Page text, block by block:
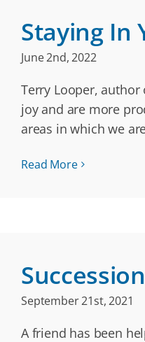
Staying In
June 2nd, 2022
Terry Looper, author
joy and are more
areas in which we
Read More
September 21st, 2021
A friend has been